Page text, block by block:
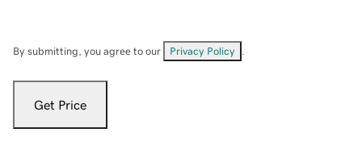
By submitting, you agree to our Privacy Policy
Get Price